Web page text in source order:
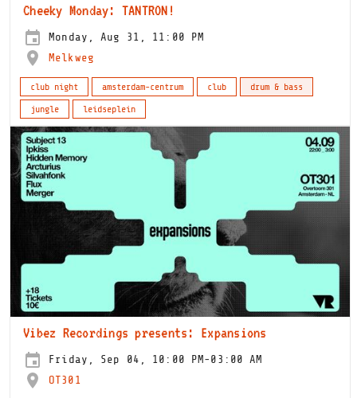
Cheeky Monday: TANTRON!
Monday, Aug 31, 11:00 PM
Melkweg
club night amsterdam-centrum club
drum & bass
jungle
leidseplein
Vibez Recordings presents: Expansions
Friday, Sep 04, 10:00 PM-03:00 AM
OT301